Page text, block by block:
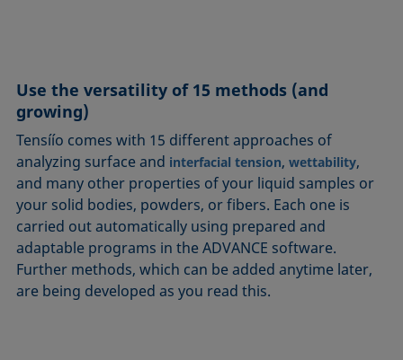
Use the versatility of 15 methods (and
growing)
Tensíío comes with 15 different approaches of
analyzing surface and interfacial tension,wettability,
and many other properties of your liquid samples or
your solid bodies, powders, or fibers. Each one is
carried out automatically using prepared and
adaptable programs in the ADVANCE software.
Further methods, which can be added anytime later,
are being developed as you read this.